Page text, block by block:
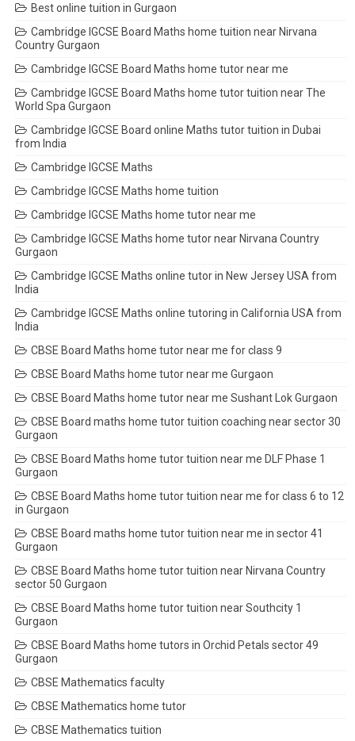
Best online tuition in Gurgaon
Cambridge IGCSE Board Maths home tuition near Nirvana
Country Gurgaon
Cambridge IGCSE Board Maths home tutor near me
Cambridge IGCSE Board Maths home tutor tuition near The
World Spa Gurgaon
Cambridge IGCSE Board online Maths tutor tuition in Dubai
from India
Cambridge IGCSE Maths
Cambridge IGCSE Maths home tuition
Cambridge IGCSE Maths home tutor near me
Cambridge IGCSE Maths home tutor near Nirvana Country
Gurgaon
Cambridge IGCSE Maths online tutor in New Jersey USA from
India
Cambridge IGCSE Maths online tutoring in California USA from
India
CBSE Board Maths home tutor near me for class 9
CBSE Board Maths home tutor near me Gurgaon
CBSE Board Maths home tutor near me Sushant Lok Gurgaon
CBSE Board maths home tutor tuition coaching near sector 30
Gurgaon
CBSE Board Maths home tutor tuition near me DLF Phase 1
Gurgaon
CBSE Board Maths home tutor tuition near me for class 6 to 12
in Gurgaon
CBSE Board maths home tutor tuition near me in sector 41
Gurgaon
CBSE Board Maths home tutor tuition near Nirvana Country
sector 50 Gurgaon
CBSE Board Maths home tutor tuition near Southcity 1
Gurgaon
CBSE Board Maths home tutors in Orchid Petals sector 49
Gurgaon
CBSE Mathematics faculty
CBSE Mathematics home tutor
CBSE Mathematics tuition